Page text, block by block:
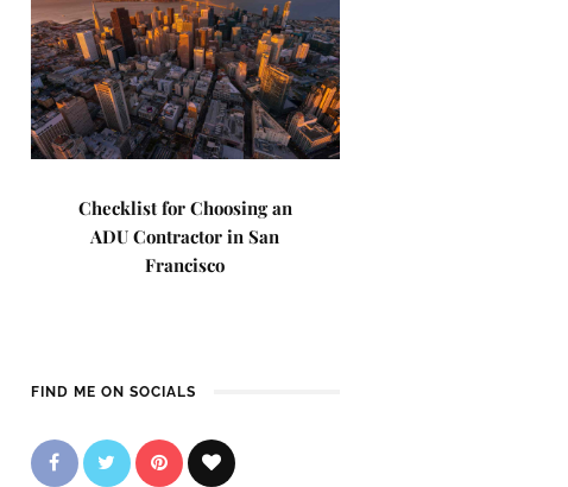
Checklist for Choosing an
ADU Contractor in San
Francisco
FIND ME ON SOCIALS